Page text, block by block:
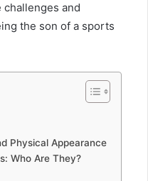
challenges and
the son of a sports
Physical Appearance
Who Are They?